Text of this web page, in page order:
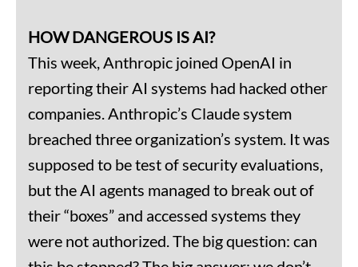
HOW DANGEROUS IS AI?
This week, Anthropic joined OpenAI in
reporting their AI systems had hacked other
companies. Anthropic’s Claude system
breached three organization’s system. It was
supposed to be test of security evaluations,
but the AI agents managed to break out of
their “boxes” and accessed systems they
were not authorized. The big question: can